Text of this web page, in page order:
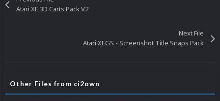
Atari XE 3D Carts Pack V2
Next File
Atari XEGS - Screenshot Title Snaps Pack
Other Files from ci2own